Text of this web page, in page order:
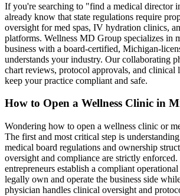
If you're searching to "find a medical director
already know that state regulations require
oversight for med spas, IV hydration clinics,
platforms. Wellness MD Group specializes in
business with a board-certified, Michigan-
understands your industry. Our collaborating
chart reviews, protocol approvals, and clinical
keep your practice compliant and safe.
How to Open a Wellness Clinic in
Wondering how to open a wellness clinic or
The first and most critical step is
medical board regulations and ownership
oversight and compliance are strictly enforced.
entrepreneurs establish a compliant
legally own and operate the business side
physician handles clinical oversight and